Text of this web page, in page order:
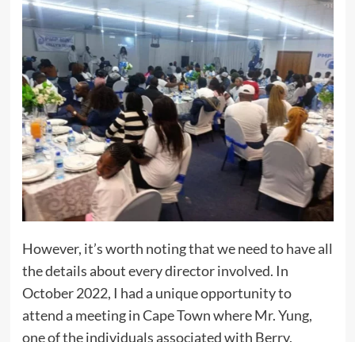
However, it’s worth noting that we need to have all
the details about every director involved. In
October 2022, I had a unique opportunity to
attend a meeting in Cape Town where Mr. Yung,
one of the individuals associated with Berry,